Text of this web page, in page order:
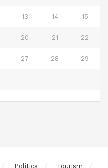
13 14 15
20 21 22
27 28 29
Politics Tourism